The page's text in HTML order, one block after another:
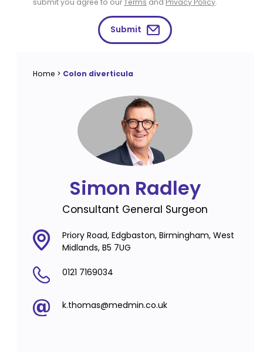
Submit
Home > Colon diverticula
Simon Radley
Consultant General Surgeon
Priory Road, Edgbaston, Birmingham, West
Midlands, B5 7UG
0121 7169034
k.thomas@medmin.co.uk